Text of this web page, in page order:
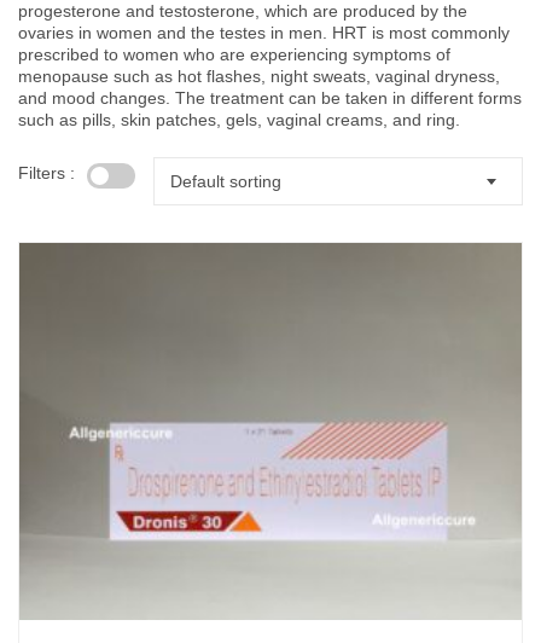
progesterone and testosterone, which are produced by the
ovaries in women and the testes in men. HRT is most commonly
prescribed to women who are experiencing symptoms of
menopause such as hot flashes, night sweats, vaginal dryness,
and mood changes. The treatment can be taken in different forms
such as pills, skin patches, gels, vaginal creams, and ring.
Filters : Default sorting